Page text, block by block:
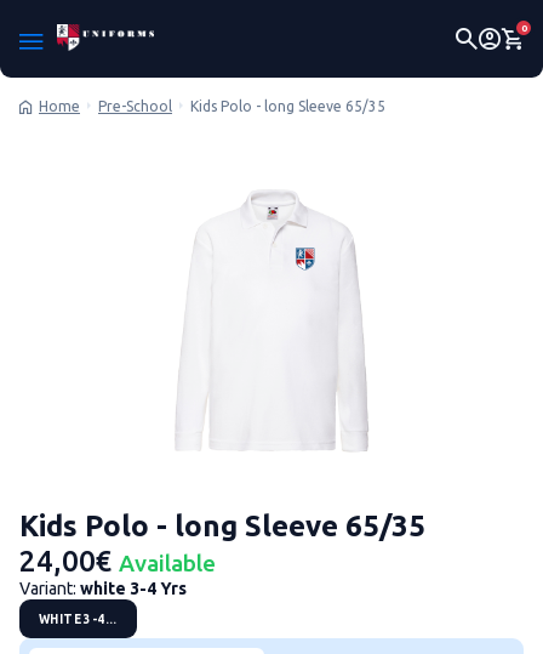
0
Home Pre-School Kids Polo - long Sleeve 65/35
Kids Polo - long Sleeve 65/35
24,00€ Available
Variant: white 3-4 Yrs
WHITE 3-4...